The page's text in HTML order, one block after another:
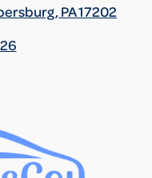
PA 17202